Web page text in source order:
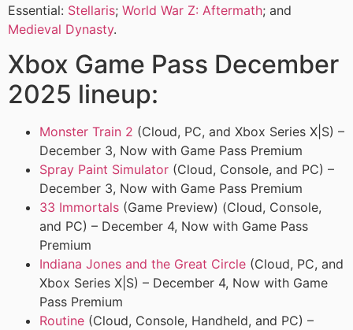
Essential: Stellaris; World War Z: Aftermath; and
Medieval Dynasty.
Xbox Game Pass December
2025 lineup:
Monster Train 2 (Cloud, PC, and Xbox Series X|S) –
December 3, Now with Game Pass Premium
Spray Paint Simulator (Cloud, Console, and PC) –
December 3, Now with Game Pass Premium
33 Immortals (Game Preview) (Cloud, Console,
and PC) – December 4, Now with Game Pass
Premium
Indiana Jones and the Great Circle (Cloud, PC, and
Xbox Series X|S) – December 4, Now with Game
Pass Premium
Routine (Cloud, Console, Handheld, and PC) –